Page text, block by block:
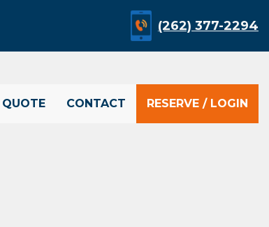
(262) 377-2294
QUOTE CONTACT RESERVE / LOGIN